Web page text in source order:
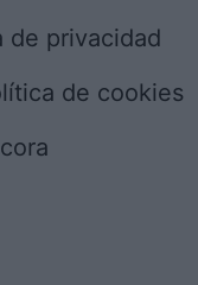
de privacidad
de cookies